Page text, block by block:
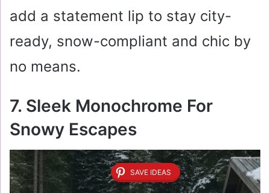
add a statement lip to stay city-
ready, snow-compliant and chic by
no means.
7. Sleek Monochrome For
Snowy Escapes
SAVE IDEAS